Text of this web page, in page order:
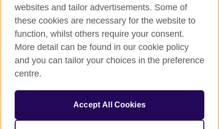
Privacy and terms of use
Accessibility
websites and tailor advertisements. Some of
these cookies are necessary for the website to
function, whilst others require your consent.
More detail can be found in our cookie policy
and you can tailor your choices in the preference
centre.
Accept All Cookies